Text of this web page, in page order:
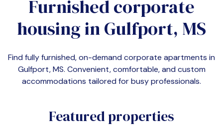
Furnished corporate
housing inGulfport, MS
Find fully furnished, on-demand corporate apartments in
Gulfport, MS. Convenient, comfortable, and custom
accommodations tailored for busy professionals.
Featured properties